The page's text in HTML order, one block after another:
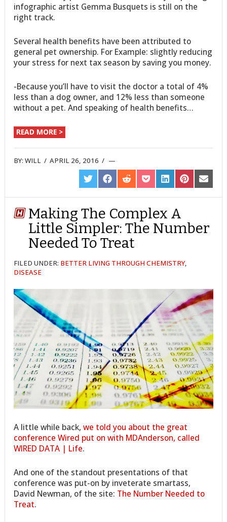
infographic artist Gemma Busquets is still on the
right track.
Several health benefits have been attributed to
general pet ownership. For Example: slightly reducing
your stress for next tax season by saving you money.
-Because you’ll have to visit the doctor a total of 4%
less than a dog owner, and 12% less than someone
without a pet. And speaking of health benefits…
READ MORE >
BY:WILL /APRIL 26, 2016 /
SHARE
ON
TWITTER
SHARE
ON
FACEBOOK
SHARE
ON
REDDIT
SHARE
ON
POCKET
SHARE
ON
LINKEDIN
SHARE
ON
PINTEREST
SHARE
ON
EMAIL
Making The Complex A
Little Simpler: The Number
Needed To Treat
FILED UNDER: BETTER LIVING THROUGH CHEMISTRY,
DISEASE
A little while back,we told you about the great
conference Wired put on with MDAnderson, called
WIRED DATA | Life.
And one of the standout presentations of that
conference was put-on by inveterate smartass,
David Newman, of the site: The Number Needed to
Treat.